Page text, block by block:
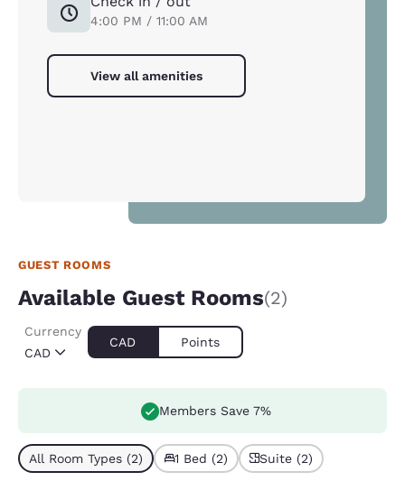
4:00 PM / 11:00 AM
View all amenities
GUEST ROOMS
Available Guest Rooms(2)
CAD
Currency
CAD Points
Members Save 7%
All Room Types (2) 1 Bed (2) Suite (2)